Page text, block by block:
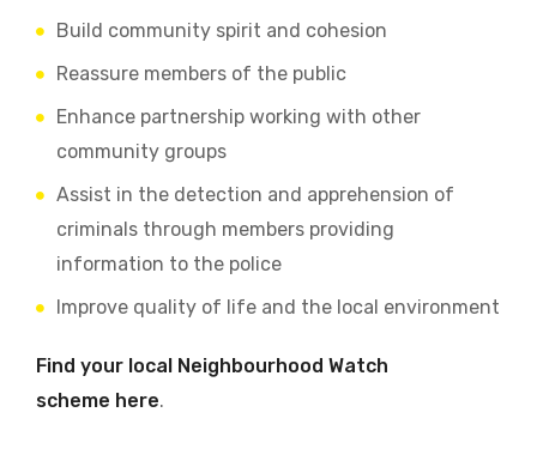
Build community spirit and cohesion
Reassure members of the public
Enhance partnership working with other
community groups
Assist in the detection and apprehension of
criminals through members providing
information to the police
Improve quality of life and the local environment
Find your local Neighbourhood Watch
scheme here.